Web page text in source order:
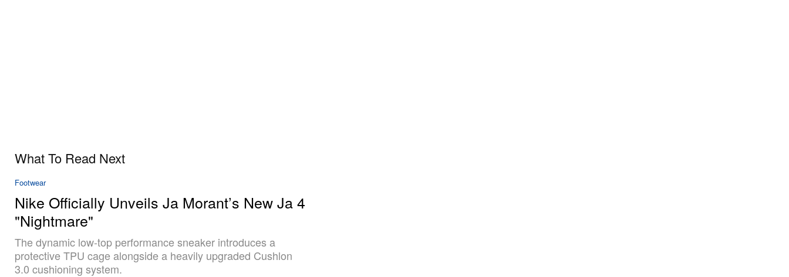
What To Read Next
Footwear
Nike Officially Unveils Ja Morant’s New Ja 4
"Nightmare"
The dynamic low-top performance sneaker introduces a
protective TPU cage alongside a heavily upgraded Cushlon
3.0 cushioning system.